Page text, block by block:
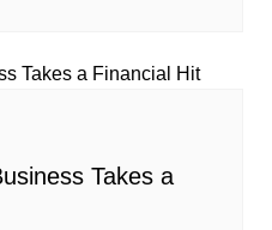
Takes a